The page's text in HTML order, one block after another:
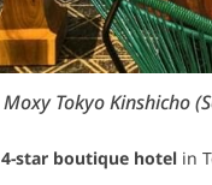
Moxy Tokyo Kinshicho
4-star boutique hotel in